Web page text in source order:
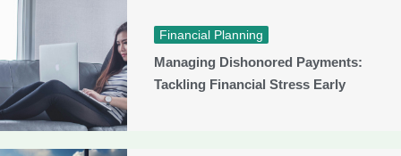
Financial Planning
Managing Dishonored Payments:
Tackling Financial Stress Early